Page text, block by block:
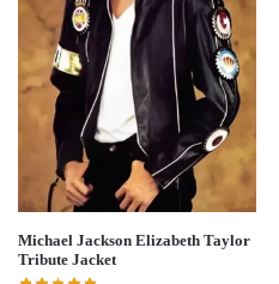
Michael Jackson Elizabeth Taylor
Tribute Jacket